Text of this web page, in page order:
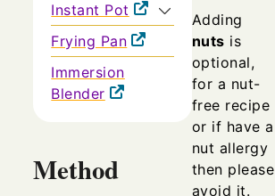
Instant Pot
Frying Pan
Immersion
Blender
Method
Adding
nuts is
optional,
for a nut-
free recipe
or if have a
nut allergy
then please
avoid it.